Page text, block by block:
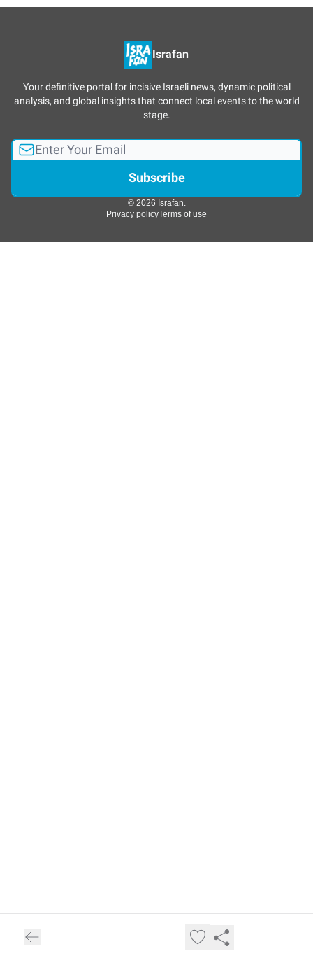
Israfan
Your definitive portal for incisive Israeli news, dynamic political
analysis, and global insights that connect local events to the world
stage.
© 2026 Israfan.
Privacy policyTerms of use